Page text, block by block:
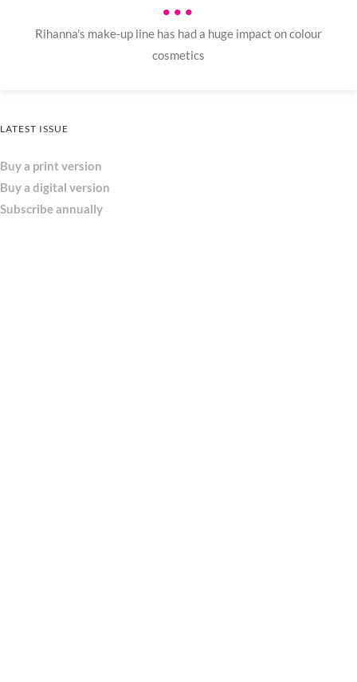
•••
Rihanna's make-up line has had a huge impact on colour
cosmetics
LATEST ISSUE
Buy a print version
Buy a digital version
Subscribe annually